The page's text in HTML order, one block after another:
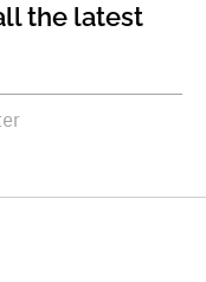
the latest